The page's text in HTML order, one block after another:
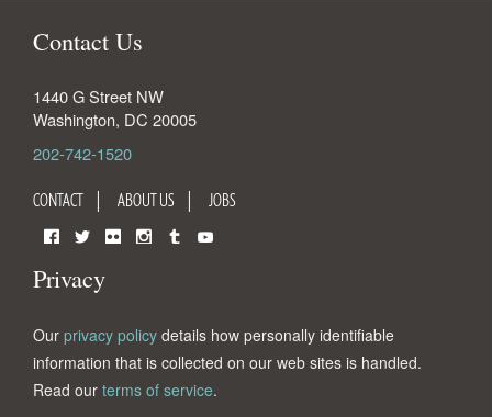
Contact Us
1440 G Street NW
Washington, DC 20005
202-742-1520
CONTACT ABOUT US JOBS
Privacy
Our privacy policy details how personally identifiable
information that is collected on our web sites is handled.
Read our terms of service.